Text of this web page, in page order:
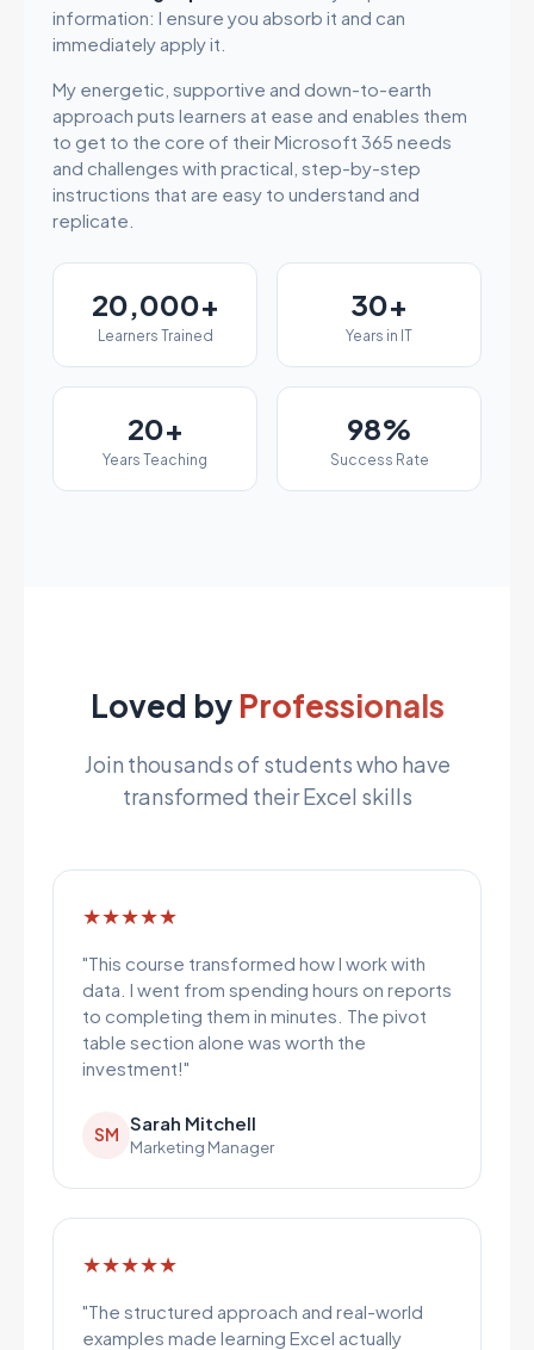
information: I ensure you absorb it and can
immediately apply it.
My energetic, supportive and down-to-earth
approach puts learners at ease and enables them
to get to the core of their Microsoft 365 needs
and challenges with practical, step-by-step
instructions that are easy to understand and
replicate.
20,000+
Learners Trained
30+
Years in IT
20+
Years Teaching
98%
Success Rate
Loved by Professionals
Join thousands of students who have
transformed their Excel skills
★★★★★
"This course transformed how I work with
data. I went from spending hours on reports
to completing them in minutes. The pivot
table section alone was worth the
investment!"
SM Sarah Mitchell
Marketing Manager
★★★★★
"The structured approach and real-world
examples made learning Excel actually